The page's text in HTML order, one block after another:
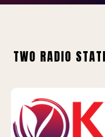
TWO RADIO